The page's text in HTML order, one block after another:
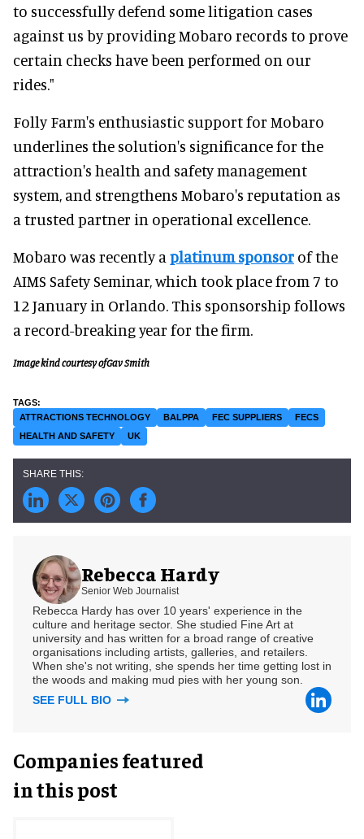
to successfully defend some litigation cases
against us by providing Mobaro records to prove
certain checks have been performed on our
rides."
Folly Farm's enthusiastic support for Mobaro
underlines the solution's significance for the
attraction's health and safety management
system, and strengthens Mobaro's reputation as
a trusted partner in operational excellence.
Mobaro was recently a platinum sponsor of the
AIMS Safety Seminar, which took place from 7 to
12 January in Orlando. This sponsorship follows
a record-breaking year for the firm.
Image kind courtesy ofGav Smith
ATTRACTIONS TECHNOLOGY BALPPA FEC SUPPLIERS
FECS
HEALTH AND SAFETY
UK
Rebecca Hardy
Senior Web Journalist
Rebecca Hardy has over 10 years' experience in the
culture and heritage sector. She studied Fine Art at
university and has written for a broad range of creative
organisations including artists, galleries, and retailers.
When she's not writing, she spends her time getting lost in
the woods and making mud pies with her young son.
SEE FULL BIO
Companies featured
in this post